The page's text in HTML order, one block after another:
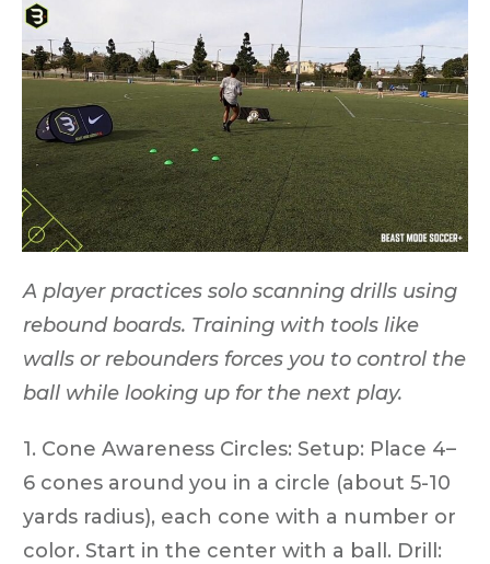
A player practices solo scanning drills using
rebound boards. Training with tools like
walls or rebounders forces you to control the
ball while looking up for the next play.
1. Cone Awareness Circles: Setup: Place 4–
6 cones around you in a circle (about 5-10
yards radius), each cone with a number or
color. Start in the center with a ball. Drill: